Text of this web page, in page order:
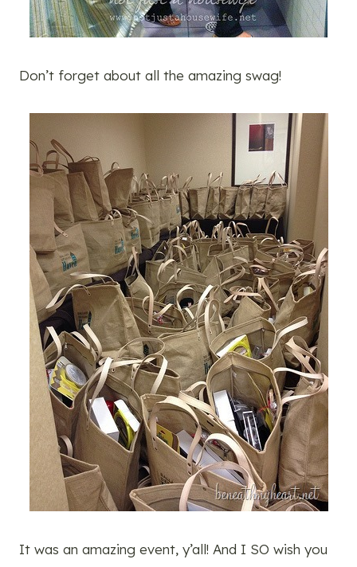
Don’t forget about all the amazing swag!
It was an amazing event, y’all! And I SO wish you